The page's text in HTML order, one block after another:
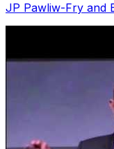
JP Pawliw-Fry and